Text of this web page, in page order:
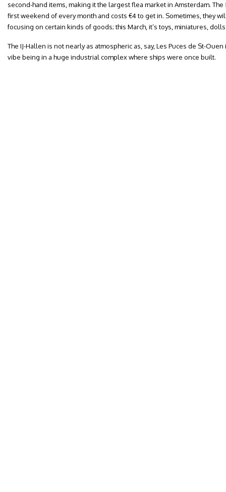
second-hand items, making it the largest flea market in Amsterdam. The
first weekend of every month and costs €4 to get in. Sometimes, they
focusing on certain kinds of goods; this March, it’s toys, miniatures,
The IJ-Hallen is not nearly as atmospheric as, say, Les Puces de St-
vibe being in a huge industrial complex where ships were once built.